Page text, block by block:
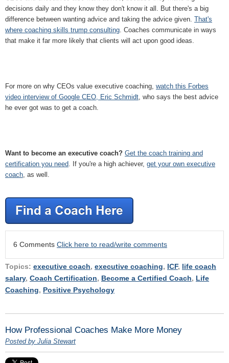
decisions daily and they know they don't know it all. But there's a big
difference between wanting advice and taking the advice given. That's
where coaching skills trump consulting. Coaches communicate in ways
that make it far more likely that clients will act upon good ideas.
For more on why CEOs value executive coaching, watch this Forbes
video interview of Google CEO, Eric Schmidt , who says the best advice
he ever got was to get a coach.
Want to become an executive coach? Get the coach training and
certification you need . If you're a high achiever, get your own executive
coach , as well.
6 Comments Click here to read/write comments
Topics: executive coach, executive coaching, ICF, life coach
salary, Coach Certification, Become a Certified Coach, Life
Coaching, Positive Psychology
How Professional Coaches Make More Money
Posted by Julia Stewart